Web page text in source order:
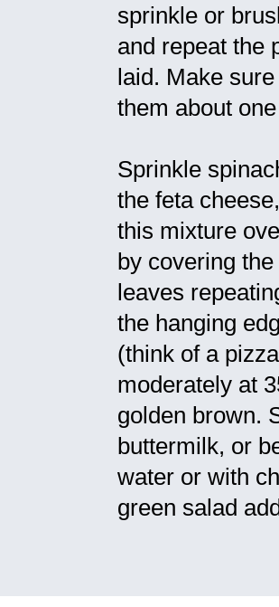
sprinkle or
and repeat the
laid. Make
them about
Sprinkle
the feta
this mixture
by covering
leaves
the hanging
(think of a
moderately at
golden brown.
buttermilk, or
water or with
green salad